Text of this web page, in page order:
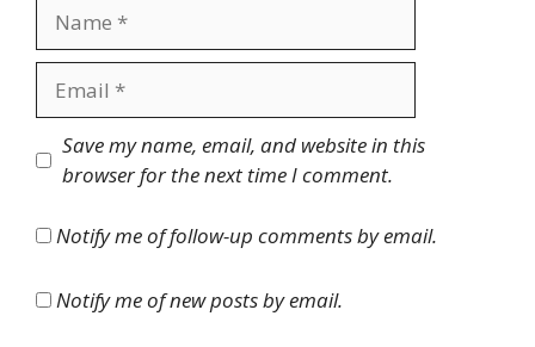
Website
Save my name, email, and website in this
browser for the next time I comment.
Notify me of follow-up comments by email.
Notify me of new posts by email.